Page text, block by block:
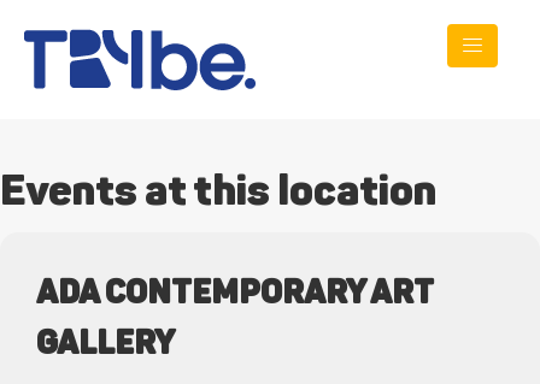
Events at this location
ADA CONTEMPORARY ART
GALLERY